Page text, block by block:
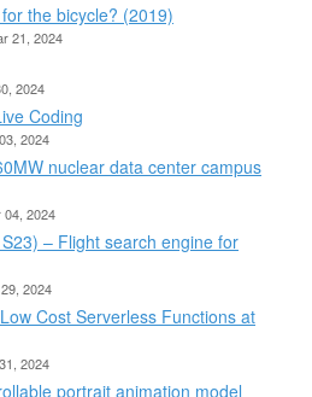
the bicycle? (2019)
21, 2024
2024
Coding
2024
nuclear data center campus
04, 2024
– Flight search engine for
2024
Cost Serverless Functions at
2024
portrait animation model